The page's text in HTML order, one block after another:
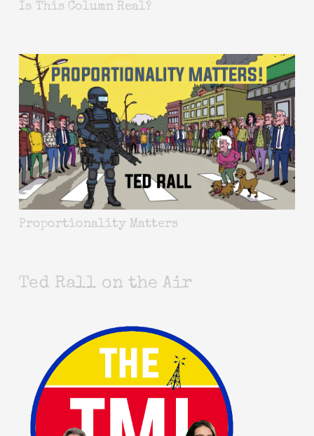
Is This Column Real?
Proportionality Matters
Ted Rall on the Air